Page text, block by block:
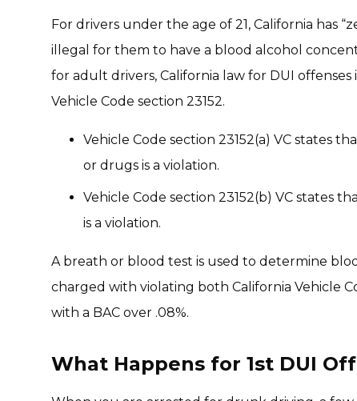
For drivers under the age of 21, California has
illegal for them to have a blood alcohol
for adult drivers, California law for DUI
Vehicle Code section 23152.
Vehicle Code section 23152(a) VC states
or drugs is a violation.
Vehicle Code section 23152(b) VC states
is a violation.
A breath or blood test is used to determine
charged with violating both California Vehicle
with a BAC over .08%.
What Happens for 1st DUI